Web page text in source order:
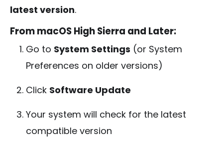
latest version.
From macOS High Sierra and Later:
Go to System Settings (or System
Preferences on older versions)
Click Software Update
Your system will check for the latest
compatible version